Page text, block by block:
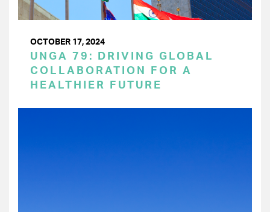
OCTOBER 17, 2024
UNGA 79: DRIVING GLOBAL
COLLABORATION FOR A
HEALTHIER FUTURE